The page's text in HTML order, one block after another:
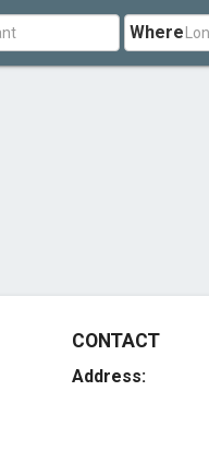
Where
CONTACT
Address: